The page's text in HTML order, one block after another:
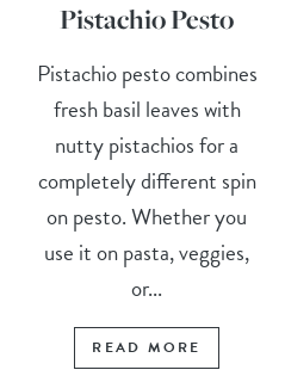
Pistachio Pesto
Pistachio pesto combines
fresh basil leaves with
nutty pistachios for a
completely different spin
on pesto. Whether you
use it on pasta, veggies,
or...
READ MORE